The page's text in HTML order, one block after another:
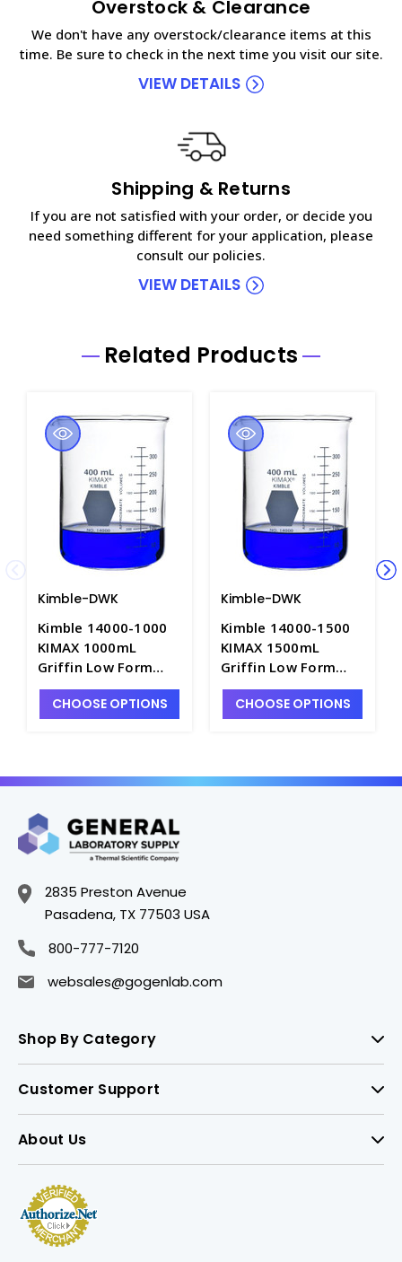
Overstock & Clearance
We don't have any overstock/clearance items at this
time. Be sure to check in the next time you visit our site.
VIEW DETAILS
Shipping & Returns
If you are not satisfied with your order, or decide you
need something different for your application, please
consult our policies.
VIEW DETAILS
Related Products
Kimble-DWK
Kimble 14000-1000
KIMAX 1000mL
Griffin Low Form
Beakers with Double
Scale Graduations -
CHOOSE OPTIONS
Kimble-DWK
Kimble 14000-1500
KIMAX 1500mL
Griffin Low Form
Beakers with Double
Scale Graduations -
CHOOSE OPTIONS
2835 Preston Avenue
Pasadena, TX 77503 USA
800-777-7120
websales@gogenlab.com
Shop By Category
Customer Support
About Us